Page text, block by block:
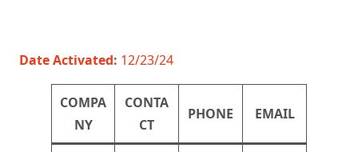
Date Activated: 12/23/24
COMPA
NY
CONTA
CT
PHONE EMAIL